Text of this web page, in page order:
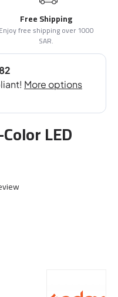
Free Shipping
Enjoy free shipping over 1000
SAR.
LED